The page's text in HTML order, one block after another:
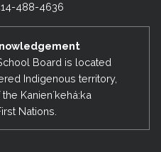
488-4636
Board is located
Indigenous territory,
Kanienʼkehá:ka
Nations.